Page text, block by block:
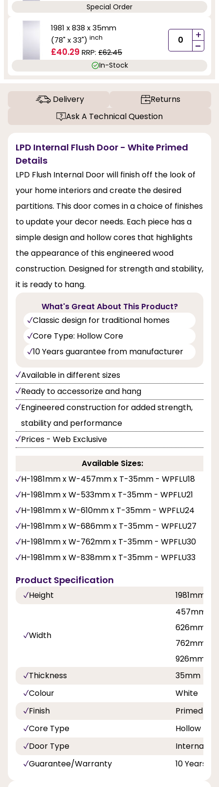
Special Order
1981 x 838 x 35mm
(78" x 33") inch
£40.29 RRP: £62.45
+
-
In-Stock
Delivery
Returns
Ask A Technical Question
LPD Internal Flush Door - White Primed
Details
LPD Flush Internal Door will finish off the look of
your home interiors and create the desired
partitions. This door comes in a choice of finishes
to update your decor needs. Each piece has a
simple design and hollow cores that highlights
the appearance of this engineered wood
construction. Designed for strength and stability,
it is ready to hang.
What's Great About This Product?
Classic design for traditional homes
Core Type: Hollow Core
10 Years guarantee from manufacturer
Available in different sizes
Ready to accessorize and hang
Engineered construction for added strength,
stability and performance
Prices - Web Exclusive
Available Sizes:
H-1981mm x W-457mm x T-35mm - WPFLU18
H-1981mm x W-533mm x T-35mm - WPFLU21
H-1981mm x W-610mm x T-35mm - WPFLU24
H-1981mm x W-686mm x T-35mm - WPFLU27
H-1981mm x W-762mm x T-35mm - WPFLU30
H-1981mm x W-838mm x T-35mm - WPFLU33
Product Specification
Height 1981mm
Width
457mm,
626mm,
762mm,
926mm
Thickness
35mm
Colour
White
Finish
Primed
Core Type
Hollow
Door Type
Internal
Guarantee/Warranty
10 Years